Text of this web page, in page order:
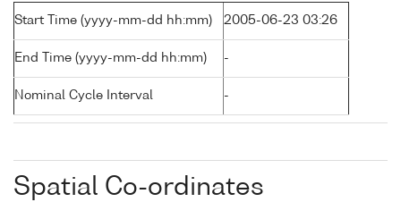
Start Time (yyyy-mm-dd hh:mm) 2005-06-23 03:26
End Time (yyyy-mm-dd hh:mm) -
Nominal Cycle Interval -
Spatial Co-ordinates